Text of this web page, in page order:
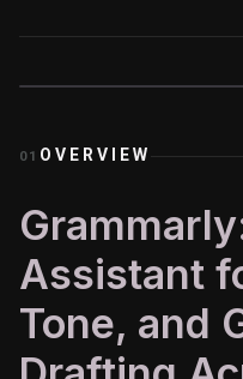
01 OVERVIEW
Assistant
Tone, and